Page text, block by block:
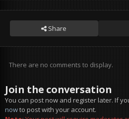
Share
There are no comments to display.
Join the conversation
You can post now and register later. If
nowto post with your account.